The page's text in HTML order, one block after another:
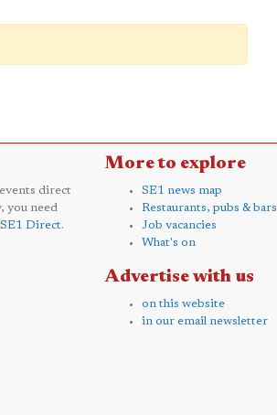
direct
you need
SE1 Direct.
More to explore
SE1 news map
Restaurants, pubs & bars
Job vacancies
What's on
Advertise with us
on this website
in our email newsletter